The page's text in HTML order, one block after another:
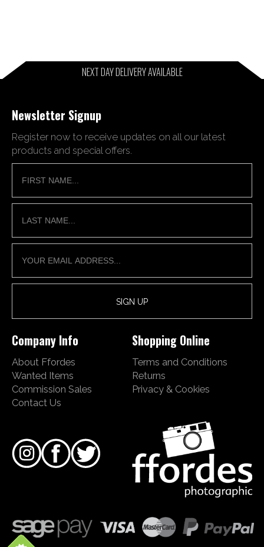
NEXT DAY DELIVERY AVAILABLE
Newsletter Signup
Register now to receive updates on all our latest
products and special offers.
Company Info
About Ffordes
Wanted Items
Commission Sales
Contact Us
Shopping Online
Terms and Conditions
Returns
Privacy & Cookies